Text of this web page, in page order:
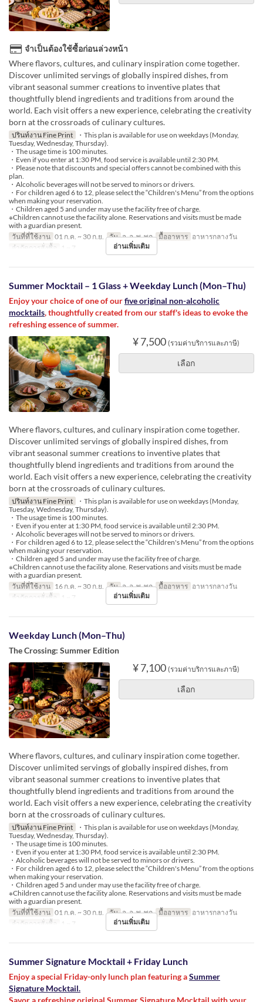
จำเป็นต้องใช้ซื้อก่อนล่วงหน้า
Where flavors, cultures, and culinary inspiration come together.
Discover unlimited servings of globally inspired dishes, from
vibrant seasonal summer creations to inventive plates that
thoughtfully blend ingredients and traditions from around the
world. Each visit offers a new experience, celebrating the creativity
born at the crossroads of culinary cultures.
ปรินท์งาน Fine Print
・This plan is available for use on weekdays (Monday,
Tuesday, Wednesday, Thursday).
・The usage time is 100 minutes.
・Even if you enter at 1:30 PM, food service is available until 2:30 PM.
・Please note that discounts and special offers cannot be combined with this
plan.
・Alcoholic beverages will not be served to minors or drivers.
・For children aged 6 to 12, please select the “Children's Menu” from the options
when making your reservation.
・Children aged 5 and under may use the facility free of charge.
※Children cannot use the facility alone. Reservations and visits must be made
with a guardian present.
วันที่ที่ใช้งาน 01 ก.ค. ~ 30 ก.ย. วัน จ, อ, พ, พฤ มื้ออาหาร อาหารกลางวัน
จำกัดการสั่งซื้อ
1 ~ 7 อ่านเพิ่มเติม
Summer Mocktail – 1 Glass + Weekday Lunch (Mon–Thu)
Enjoy your choice of one of ourfive original non-alcoholic
mocktails, thoughtfully created from our staff's ideas to evoke the
refreshing essence of summer.
¥ 7,500 (รวมค่าบริการและภาษี)
เลือก
Where flavors, cultures, and culinary inspiration come together.
Discover unlimited servings of globally inspired dishes, from
vibrant seasonal summer creations to inventive plates that
thoughtfully blend ingredients and traditions from around the
world. Each visit offers a new experience, celebrating the creativity
born at the crossroads of culinary cultures.
ปรินท์งาน Fine Print
・This plan is available for use on weekdays (Monday,
Tuesday, Wednesday, Thursday).
・The usage time is 100 minutes.
・Even if you enter at 1:30 PM, food service is available until 2:30 PM.
・Alcoholic beverages will not be served to minors or drivers.
・For children aged 6 to 12, please select the “Children's Menu” from the options
when making your reservation.
・Children aged 5 and under may use the facility free of charge.
※Children cannot use the facility alone. Reservations and visits must be made
with a guardian present.
วันที่ที่ใช้งาน 16 ก.ค. ~ 30 ก.ย. วัน จ, อ, พ, พฤ มื้ออาหาร อาหารกลางวัน
จำกัดการสั่งซื้อ
1 ~ 7 อ่านเพิ่มเติม
Weekday Lunch (Mon–Thu)
The Crossing: Summer Edition
¥ 7,100 (รวมค่าบริการและภาษี)
เลือก
Where flavors, cultures, and culinary inspiration come together.
Discover unlimited servings of globally inspired dishes, from
vibrant seasonal summer creations to inventive plates that
thoughtfully blend ingredients and traditions from around the
world. Each visit offers a new experience, celebrating the creativity
born at the crossroads of culinary cultures.
ปรินท์งาน Fine Print
・This plan is available for use on weekdays (Monday,
Tuesday, Wednesday, Thursday).
・The usage time is 100 minutes.
・Even if you enter at 1:30 PM, food service is available until 2:30 PM.
・Alcoholic beverages will not be served to minors or drivers.
・For children aged 6 to 12, please select the “Children's Menu” from the options
when making your reservation.
・Children aged 5 and under may use the facility free of charge.
※Children cannot use the facility alone. Reservations and visits must be made
with a guardian present.
วันที่ที่ใช้งาน 01 ก.ค. ~ 30 ก.ย. วัน จ, อ, พ, พฤ มื้ออาหาร อาหารกลางวัน
จำกัดการสั่งซื้อ
1 ~ 7 อ่านเพิ่มเติม
Summer Signature Mocktail + Friday Lunch
Enjoy a special Friday-only lunch plan featuring aSummer
Signature Mocktail.
Savor a refreshing original Summer Signature Mocktail with your